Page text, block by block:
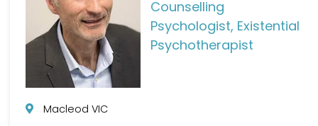
Counselling
Psychologist, Existential
Psychotherapist
Macleod VIC